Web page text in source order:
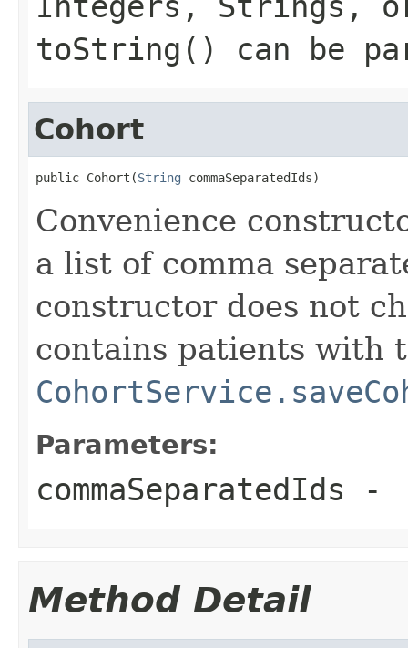
toString() can be
Cohort
public Cohort(String commaSeparatedIds)
Convenience
a list of comma
constructor does not
contains patients with
Parameters:
commaSeparatedIds -
Method Detail